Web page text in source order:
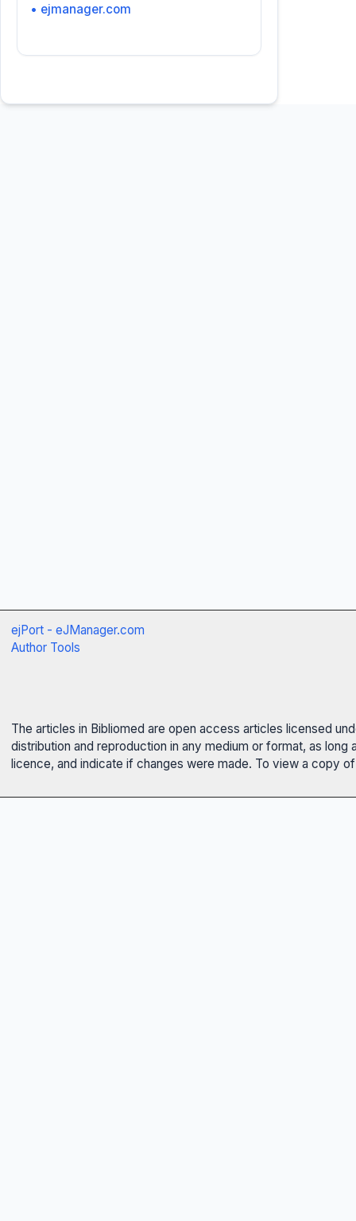
• ejmanager.com
ejPort - eJManager.com
Author Tools
The articles in Bibliomed are open access articles licensed
distribution and reproduction in any medium or format, as
licence, and indicate if changes were made. To view a copy